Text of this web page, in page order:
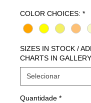
COLOR CHOICES: *
SIZES IN STOCK /
CHARTS IN GALLERY
Quantidade *